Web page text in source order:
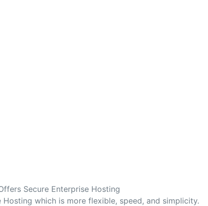
Secure Enterprise Hosting
which is more flexible, speed, and simplicity.